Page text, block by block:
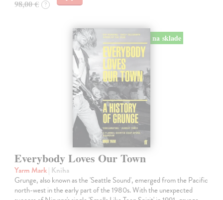
98,00 € ?
na sklade
Everybody Loves Our Town
Yarm Mark| Kniha
Grunge, also known as the 'Seattle Sound', emerged from the Pacific
north-west in the early part of the 1980s. With the unexpected